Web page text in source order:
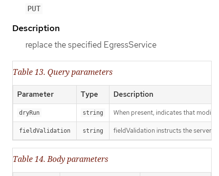
PUT
Description
replace the specified EgressService
Table 13. Query parameters
Parameter Type Description
dryRun string When present, indicates that
fieldValidation string fieldValidation instructs the server
Table 14. Body parameters